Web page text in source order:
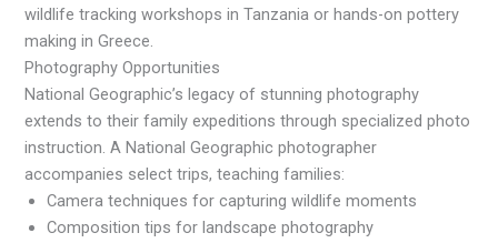
wildlife tracking workshops in Tanzania or hands-on pottery
making in Greece.
Photography Opportunities
National Geographic’s legacy of stunning photography
extends to their family expeditions through specialized photo
instruction. A National Geographic photographer
accompanies select trips, teaching families:
Camera techniques for capturing wildlife moments
Composition tips for landscape photography